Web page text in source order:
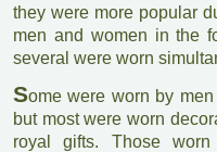
they were more popular
men and women in the
several were worn
Some were worn by
but most were worn
royal gifts. Those